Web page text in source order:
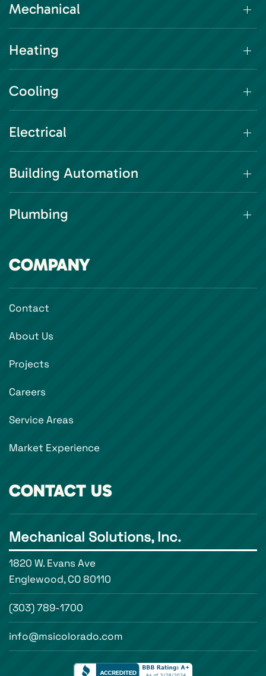
Mechanical
Heating
Cooling
Electrical
Building Automation
Plumbing
COMPANY
Contact
About Us
Projects
Careers
Service Areas
Market Experience
CONTACT US
Mechanical Solutions, Inc.
1820 W. Evans Ave
Englewood, CO 80110
(303) 789-1700
info@msicolorado.com